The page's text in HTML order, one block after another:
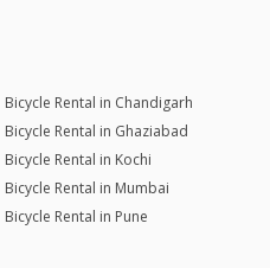
Bicycle Rental in Chandigarh
Bicycle Rental in Ghaziabad
Bicycle Rental in Kochi
Bicycle Rental in Mumbai
Bicycle Rental in Pune